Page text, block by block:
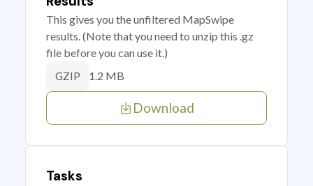
This gives you the unfiltered MapSwipe
results. (Note that you need to unzip this .gz
file before you can use it.)
GZIP 1.2 MB
Download
Tasks